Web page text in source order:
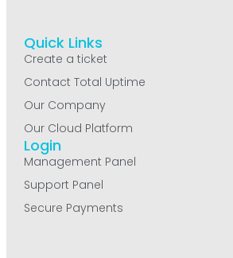
Quick Links
Create a ticket
Contact Total Uptime
Our Company
Our Cloud Platform
Login
Management Panel
Support Panel
Secure Payments